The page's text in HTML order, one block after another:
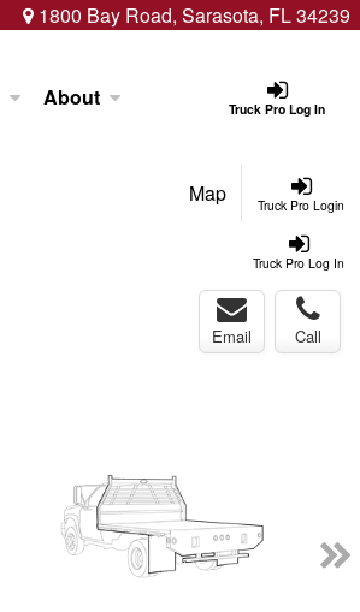
1800 Bay Road, Sarasota, FL 34239
Truck Pro Log In
About
Truck Pro Login
Map
Truck Pro Log In
Email Call